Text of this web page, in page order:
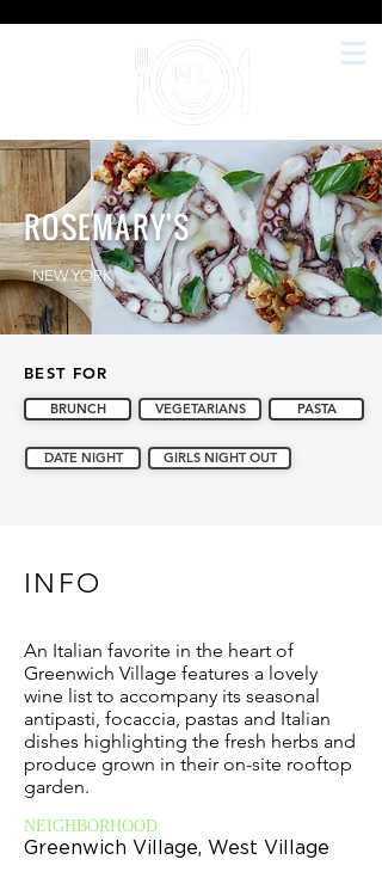
ROSEMARY'S
NEW YORK
BEST FOR
BRUNCH VEGETARIANS PASTA
DATE NIGHT GIRLS NIGHT OUT
INFO
An Italian favorite in the heart of
Greenwich Village features a lovely
wine list to accompany its seasonal
antipasti, focaccia, pastas and Italian
dishes highlighting the fresh herbs and
produce grown in their on-site rooftop
garden.
NEIGHBORHOOD
Greenwich Village, West Village